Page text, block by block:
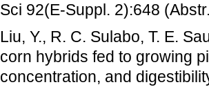
Sci 92(E-Suppl. 2):648
Liu, Y., R. C. Sulabo, T. E.
corn hybrids fed to growing
concentration, and